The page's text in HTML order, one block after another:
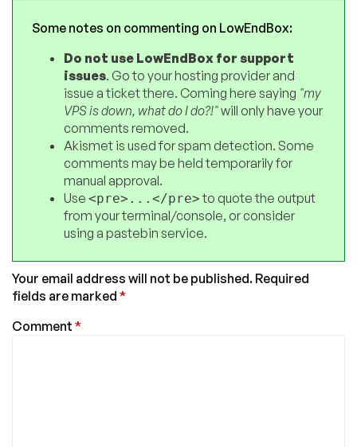
Some notes on commenting on LowEndBox:
Do not use LowEndBox for support
issues. Go to your hosting provider and
issue a ticket there. Coming here saying "my
VPS is down, what do I do?!"will only have your
comments removed.
Akismet is used for spam detection. Some
comments may be held temporarily for
manual approval.
Use <pre>...</pre>to quote the output
from your terminal/console, or consider
using a pastebin service.
Your email address will not be published. Required
fields are marked *
Comment *